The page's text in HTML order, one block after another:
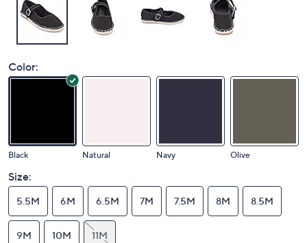
Color:
Black Natural Navy Olive
Size:
5.5M 6M 6.5M 7M 7.5M 8M 8.5M
9M 10M 11M